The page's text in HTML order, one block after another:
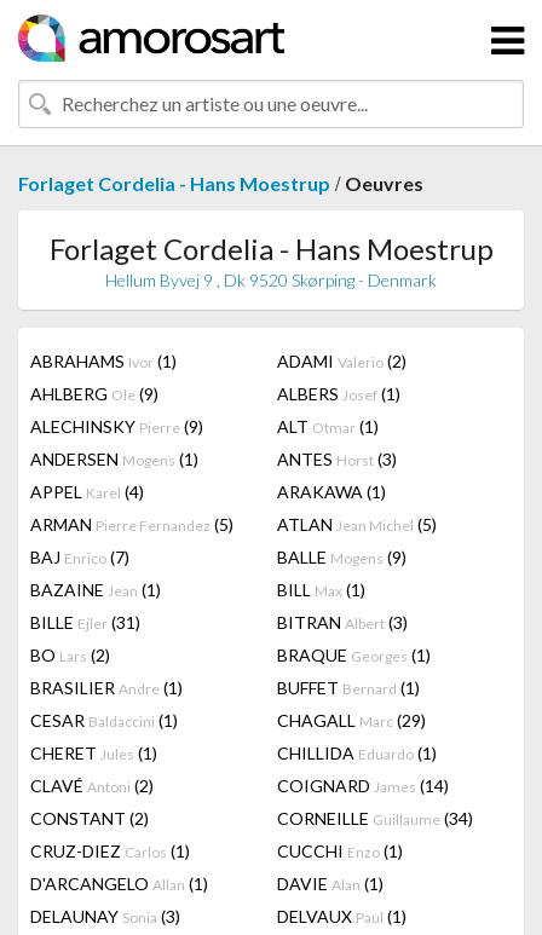
Forlaget Cordelia - Hans Moestrup / Oeuvres
Forlaget Cordelia - Hans Moestrup
Hellum Byvej 9 , Dk 9520 Skørping - Denmark
ABRAHAMS Ivor (1) ADAMI Valerio (2)
AHLBERG Ole (9) ALBERS Josef (1)
ALECHINSKY Pierre (9) ALT Otmar (1)
ANDERSEN Mogens (1) ANTES Horst (3)
APPEL Karel (4) ARAKAWA (1)
ARMAN Pierre Fernandez (5) ATLAN Jean Michel (5)
BAJ Enrico (7) BALLE Mogens (9)
BAZAINE Jean (1) BILL Max (1)
BILLE Ejler (31) BITRAN Albert (3)
BO Lars (2) BRAQUE Georges (1)
BRASILIER Andre (1) BUFFET Bernard (1)
CESAR Baldaccini (1) CHAGALL Marc (29)
CHERET Jules (1) CHILLIDA Eduardo (1)
CLAVÉ Antoni (2) COIGNARD James (14)
CONSTANT (2) CORNEILLE Guillaume (34)
CRUZ-DIEZ Carlos (1) CUCCHI Enzo (1)
D'ARCANGELO Allan (1) DAVIE Alan (1)
DELAUNAY Sonia (3) DELVAUX Paul (1)